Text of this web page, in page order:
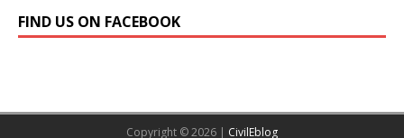
FIND US ON FACEBOOK
Copyright © 2026 | CivilEblog